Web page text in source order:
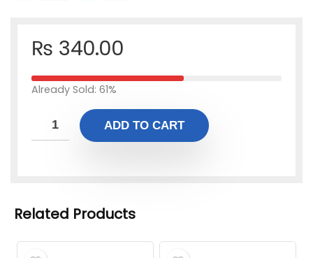
₨ 340.00
Already Sold: 61%
ADD TO CART
Related Products